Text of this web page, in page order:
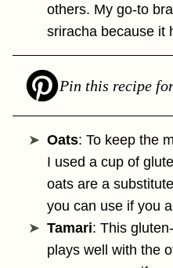
others. My go-to
sriracha because it
Pin this recipe
Oats: To keep the
I used a cup of
oats are a
you can use if you
Tamari: This
plays well with the